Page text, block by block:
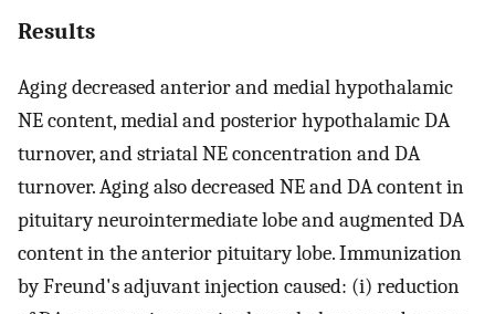
Results
Aging decreased anterior and medial hypothalamic
NE content, medial and posterior hypothalamic DA
turnover, and striatal NE concentration and DA
turnover. Aging also decreased NE and DA content in
pituitary neurointermediate lobe and augmented DA
content in the anterior pituitary lobe. Immunization
by Freund's adjuvant injection caused: (i) reduction